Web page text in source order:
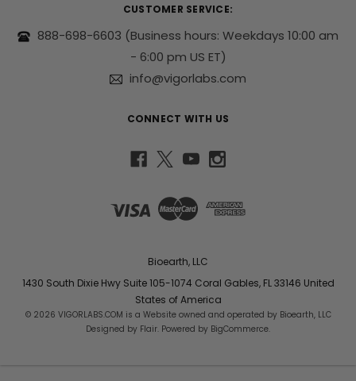
s
CUSTOMER SERVICE:
888-698-6603 (Business hours: Weekdays 10:00 am
- 6:00 pm US ET)
info@vigorlabs.com
CONNECT WITH US
Bioearth, LLC
1430 South Dixie Hwy Suite 105-1074 Coral Gables, FL 33146 United
States of America
© 2026 VIGORLABS.COM is a Website owned and operated by Bioearth, LLC
Designed by Flair. Powered by BigCommerce.